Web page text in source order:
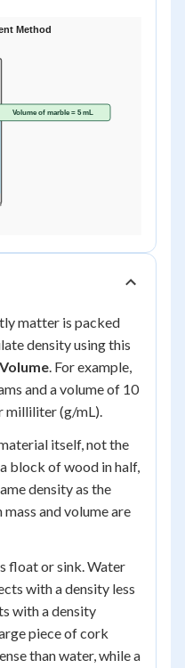
matter is packed
density using this
. For example,
and a volume of 10
milliliter (g/mL).
itself, not the
block of wood in half,
density as the
and volume are
float or sink. Water
with a density less
with a density
piece of cork
than water, while a